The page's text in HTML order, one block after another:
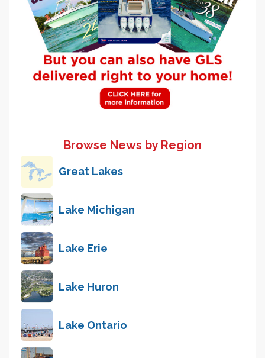
Browse News by Region
Great Lakes
Lake Michigan
Lake Erie
Lake Huron
Lake Ontario